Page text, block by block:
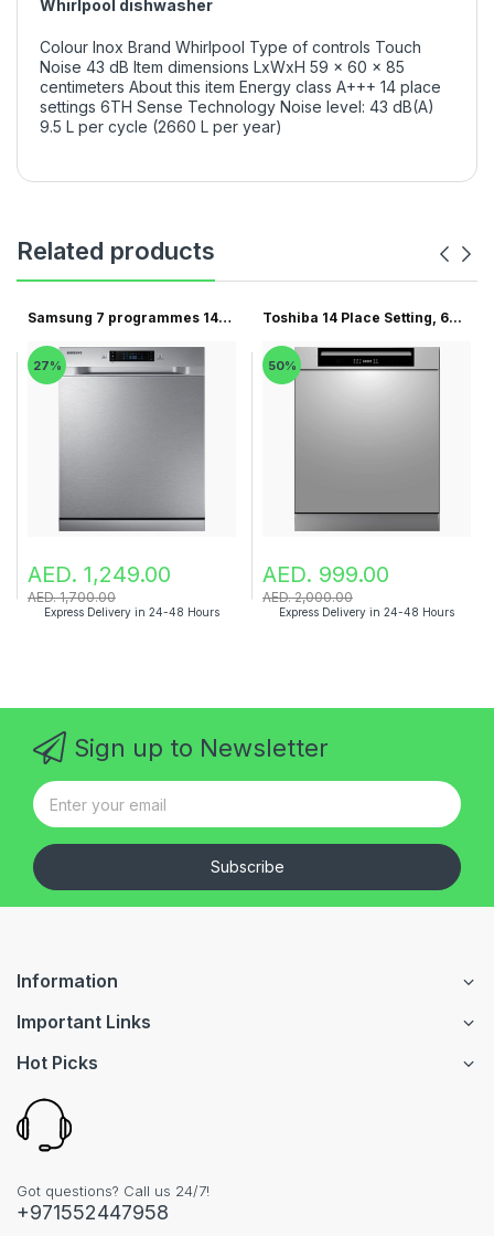
Whirlpool dishwasher
Colour Inox Brand Whirlpool Type of controls Touch
Noise 43 dB Item dimensions LxWxH 59 x 60 x 85
centimeters About this item Energy class A+++ 14 place
settings 6TH Sense Technology Noise level: 43 dB(A)
9.5 L per cycle (2660 L per year)
Related products
Samsung 7 programmes 14
27%
AED. 1,249.00
AED. 1,700.00
Express Delivery in 24-48 Hours
Toshiba 14 Place Setting, 6...
50%
AED. 999.00
AED. 2,000.00
Express Delivery in 24-48 Hours
Sign up to Newsletter
Subscribe
Information
Important Links
Hot Picks
Got questions? Call us 24/7!
+971552447958